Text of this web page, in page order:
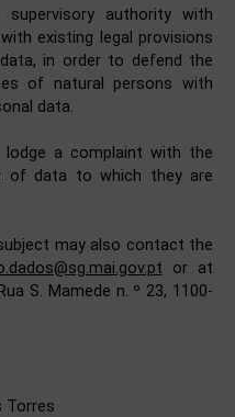
authority with
existing legal provisions
in order to defend the
of natural persons with
data.
a complaint with the
of data to which they are
may also contact the
or at
S. Mamede n. º 23, 1100-
Torres